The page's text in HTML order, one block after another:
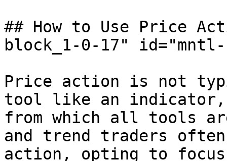
## How to Use Price
block_1-0-17"
Price action is not
tool like an indicator,
from which all tools
and trend traders
action, opting to